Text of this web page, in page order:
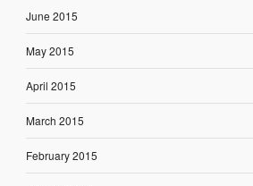
June 2015
May 2015
April 2015
March 2015
February 2015